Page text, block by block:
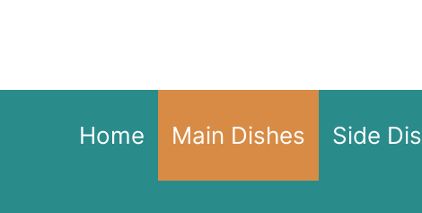
content
Home Main Dishes Side